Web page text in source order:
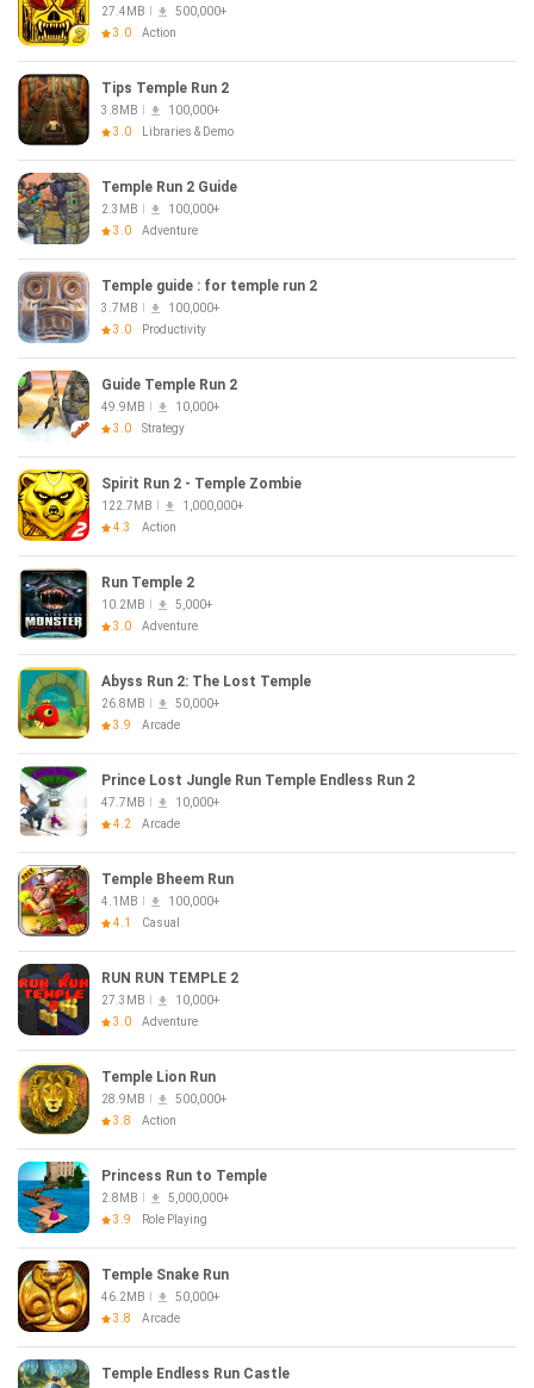
27.4MB
500,000+
3.0
Action
Tips Temple Run 2
3.8MB
100,000+
3.0
Libraries & Demo
Temple Run 2 Guide
2.3MB
100,000+
3.0
Adventure
Temple guide : for temple run 2
3.7MB
100,000+
3.0
Productivity
Guide Temple Run 2
49.9MB
10,000+
3.0
Strategy
Spirit Run 2 - Temple Zombie
122.7MB
1,000,000+
4.3
Action
Run Temple 2
10.2MB
5,000+
3.0
Adventure
Abyss Run 2: The Lost Temple
26.8MB
50,000+
3.9
Arcade
Prince Lost Jungle Run Temple Endless Run 2
47.7MB
10,000+
4.2
Arcade
Temple Bheem Run
4.1MB
100,000+
4.1
Casual
RUN RUN TEMPLE 2
27.3MB
10,000+
3.0
Adventure
Temple Lion Run
28.9MB
500,000+
3.8
Action
Princess Run to Temple
2.8MB
5,000,000+
3.9
Role Playing
Temple Snake Run
46.2MB
50,000+
3.8
Arcade
Temple Endless Run Castle